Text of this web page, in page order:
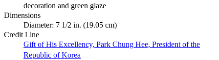
decoration and green glaze
Dimensions
Diameter: 7 1/2 in. (19.05 cm)
Credit Line
Gift of His Excellency, Park Chung Hee, President of the
Republic of Korea